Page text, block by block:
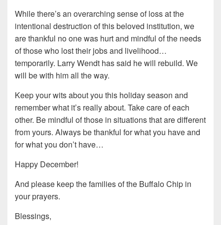
While there’s an overarching sense of loss at the
intentional destruction of this beloved institution, we
are thankful no one was hurt and mindful of the needs
of those who lost their jobs and livelihood…
temporarily. Larry Wendt has said he will rebuild. We
will be with him all the way.
Keep your wits about you this holiday season and
remember what it’s really about. Take care of each
other. Be mindful of those in situations that are different
from yours. Always be thankful for what you have and
for what you don’t have…
Happy December!
And please keep the families of the Buffalo Chip in
your prayers.
Blessings,